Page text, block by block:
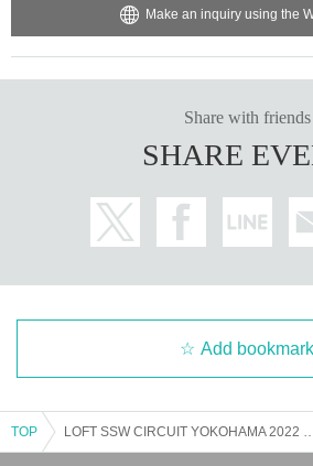
Make an inquiry using the
Share with friends
SHARE
Add bookmark
TOP